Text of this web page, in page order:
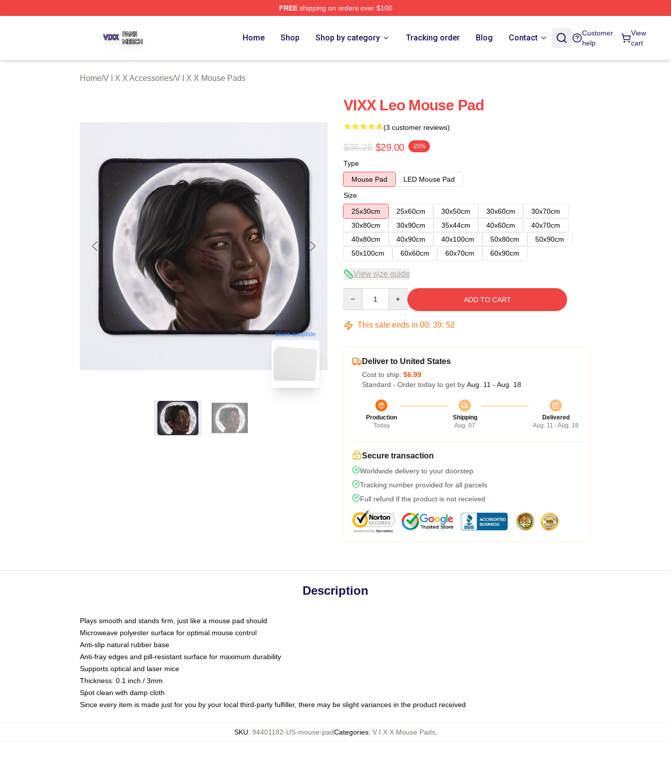
FREEshipping on orders over $100
Home Shop Shop by category Tracking order Blog Contact
Customer
help
View
cart
Home/V I X X Accessories/V I X X Mouse Pads
blank template
VIXX Leo Mouse Pad
(3 customer reviews)
$36.25 $29.00 -20%
Type
Mouse Pad
LED Mouse Pad
Size
25x30cm
25x60cm 30x50cm 30x60cm
30x70cm
30x80cm
30x90cm 35x44cm 40x60cm
40x70cm
40x80cm
40x90cm 40x100cm 50x80cm
50x90cm
50x100cm
60x60cm 60x70cm 60x90cm
View size guide
ADD TO CART
This sale ends in 00: 39: 51
Deliver to United States
Cost to ship: $6.99
Standard - Order today to get by Aug. 11 - Aug. 18
Production
Today
Shipping
Aug. 07
Delivered
Aug. 11 - Aug. 18
Secure transaction
Worldwide delivery to your doorstep
Tracking number provided for all parcels
Full refund if the product is not received
Description
Plays smooth and stands firm, just like a mouse pad should
Microweave polyester surface for optimal mouse control
Anti-slip natural rubber base
Anti-fray edges and pill-resistant surface for maximum durability
Supports optical and laser mice
Thickness: 0.1 inch / 3mm
Spot clean with damp cloth
Since every item is made just for you by your local third-party fulfiller, there may be slight variances in the product received
SKU: 94401182-US-mouse-padCategories: V I X X Mouse Pads,